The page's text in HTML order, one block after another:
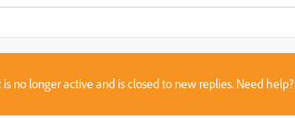
is no longer active and is closed to new replies. Need help?